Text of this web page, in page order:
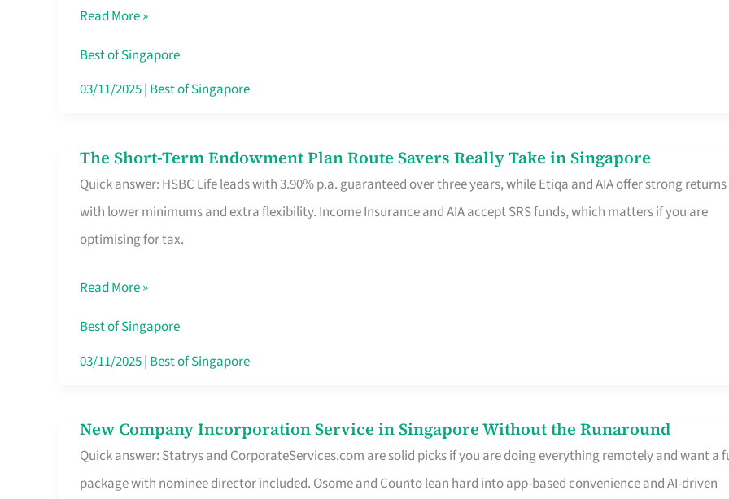
Mobile
SIM
Card
Roam,
No
Contract
Read More »
Best of Singapore
03/11/2025| Best of Singapore
The Short-Term Endowment Plan Route Savers Really Take in Singapore
Quick answer: HSBC Life leads with 3.90% p.a. guaranteed over three years, while Etiqa and AIA offer strong returns
with lower minimums and extra flexibility. Income Insurance and AIA accept SRS funds, which matters if you are
optimising for tax.
The
Short-
Term
Endowment
Route
Savers
Really
Singapore
Read More »
Best of Singapore
03/11/2025| Best of Singapore
New Company Incorporation Service in Singapore Without the Runaround
Quick answer: Statrys and CorporateServices.com are solid picks if you are doing everything remotely and want a
package with nominee director included. Osome and Counto lean hard into app-based convenience and AI-driven
New
Company
Incorporation